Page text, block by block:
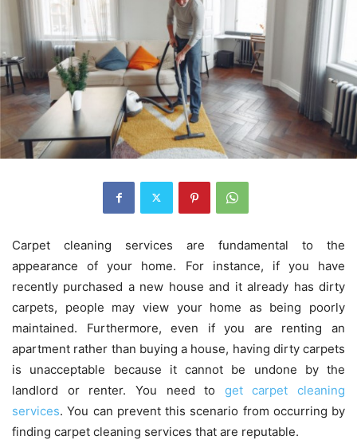
Carpet cleaning services are fundamental to the
appearance of your home. For instance, if you have
recently purchased a new house and it already has dirty
carpets, people may view your home as being poorly
maintained. Furthermore, even if you are renting an
apartment rather than buying a house, having dirty carpets
is unacceptable because it cannot be undone by the
landlord or renter. You need to get carpet cleaning
services. You can prevent this scenario from occurring by
finding carpet cleaning services that are reputable.